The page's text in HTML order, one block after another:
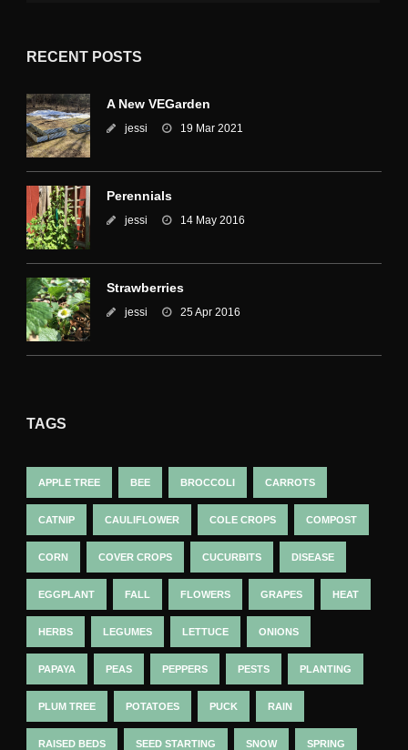
RECENT POSTS
A New VEGarden
jessi 19 Mar 2021
Perennials
jessi 14 May 2016
Strawberries
jessi 25 Apr 2016
TAGS
APPLE TREE BEE BROCCOLI CARROTS
CATNIP CAULIFLOWER COLE CROPS COMPOST
CORN COVER CROPS CUCURBITS DISEASE
EGGPLANT FALL FLOWERS GRAPES HEAT
HERBS LEGUMES LETTUCE ONIONS
PAPAYA PEAS PEPPERS PESTS PLANTING
PLUM TREE POTATOES PUCK RAIN
RAISED BEDS SEED STARTING SNOW SPRING